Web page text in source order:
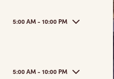
5:00 AM - 10:00 PM
5:00 AM - 10:00 PM